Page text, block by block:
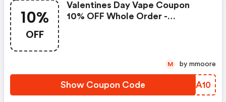
10%
OFF
Valentines Day Vape Coupon
10% OFF Whole Order -
Show Coupon Code TTIA10
M by mmoore